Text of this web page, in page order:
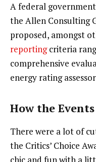
A federal
the Allen Consulting
proposed, amongst
reportingcriteria
comprehensive
energy rating
How the
There were a lot of
the Critics’ Choice
chic and fun with a